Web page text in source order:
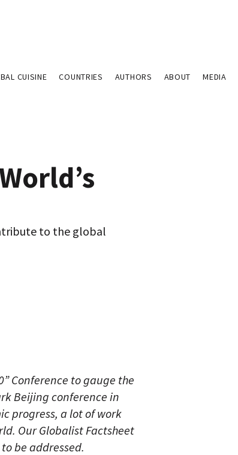
CUISINE COUNTRIES AUTHORS ABOUT MEDIA
to the global
Conference to gauge the
Beijing conference in
progress, a lot of work
Our Globalist Factsheet
be addressed.